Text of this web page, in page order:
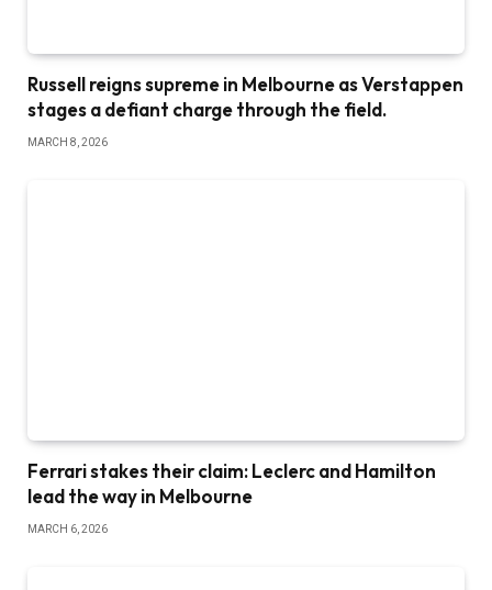
Russell reigns supreme in Melbourne as Verstappen
stages a defiant charge through the field.
MARCH 8, 2026
Ferrari stakes their claim: Leclerc and Hamilton
lead the way in Melbourne
MARCH 6, 2026